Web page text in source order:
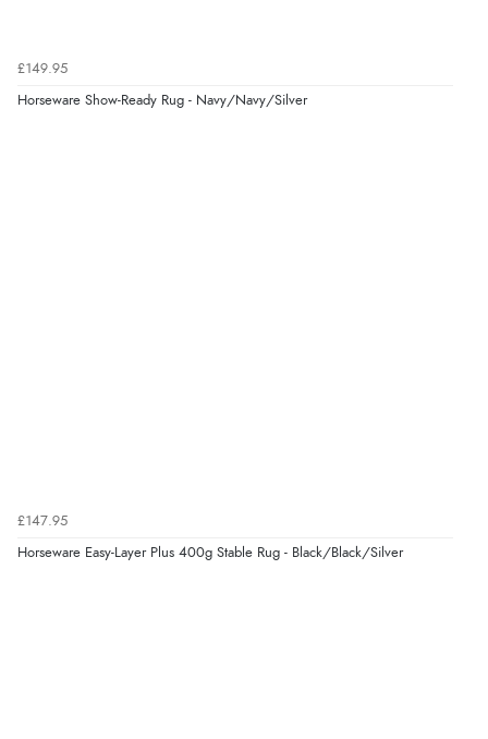
£149.95
Horseware Show-Ready Rug - Navy/Navy/Silver
£147.95
Horseware Easy-Layer Plus 400g Stable Rug - Black/Black/Silver